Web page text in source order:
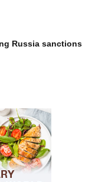
Russia sanctions